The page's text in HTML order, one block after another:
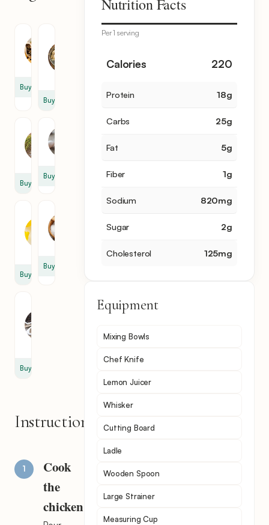
Buy
Chicken
Buy
Buy
Buy
Buy
Buy
Buy
Instructions
Cook
the
chicken
Nutrition Facts
Per 1 serving
Calories 220
Protein 18g
Carbs 25g
Fat 5g
Fiber 1g
Sodium 820mg
Sugar 2g
Cholesterol 125mg
Equipment
Mixing Bowls
Chef Knife
Lemon Juicer
Whisker
Cutting Board
Ladle
Wooden Spoon
Large Strainer
Measuring Cup